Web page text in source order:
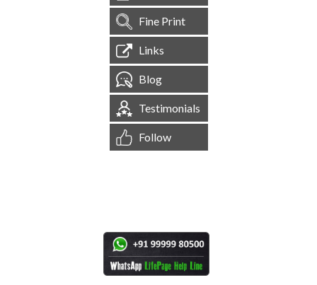
Fine Print
Links
Blog
Testimonials
Follow